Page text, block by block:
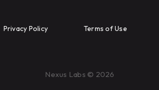
Privacy Policy Terms of Use
Nexus Labs © 2026